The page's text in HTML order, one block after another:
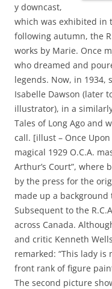
y downcast,
which was exhibited in
following autumn, the
works by Marie. Once
who dreamed and
legends. Now, in 1934,
Isabelle Dawson (later
illustrator), in a
Tales of Long Ago and
call. [illust – Once
magical 1929 O.C.A.
Arthur’s Court”, where
by the press for the
made up a
Subsequent to the
across Canada.
and critic Kenneth
remarked: “This lady
front rank of figure
The second picture